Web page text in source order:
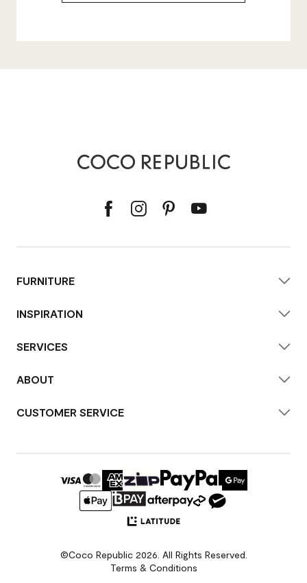
FURNITURE
INSPIRATION
SERVICES
ABOUT
CUSTOMER SERVICE
©Coco Republic 2026. All Rights Reserved.
Terms & Conditions